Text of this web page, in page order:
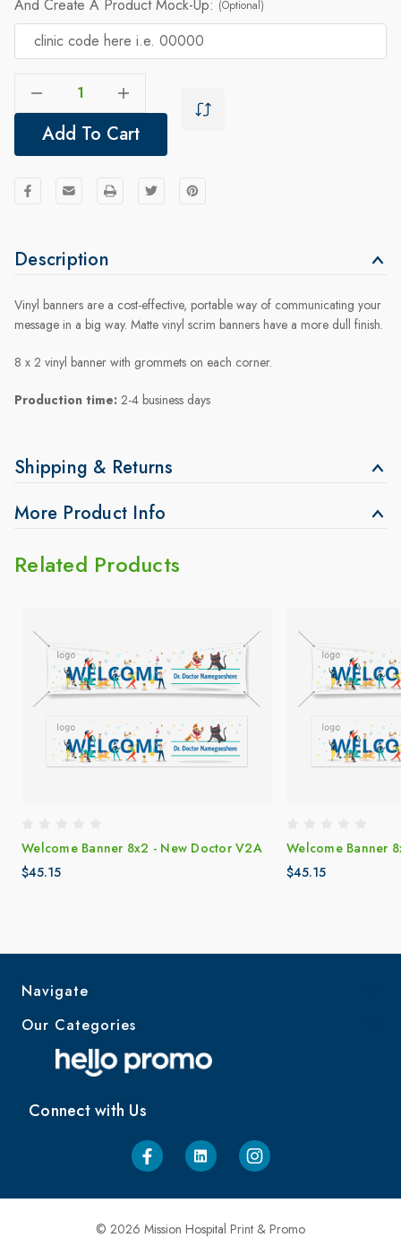
And Create A Product Mock-Up: (Optional)
Decrease Quantity Of Welcome Banner 8x2 - New Doctor Increase Quantity Of Welcome Banner 8x2 - New Doctor
Add To Cart
Description
Vinyl banners are a cost-effective, portable way of communicating your
message in a big way. Matte vinyl scrim banners have a more dull finish.
8 x 2 vinyl banner with grommets on each corner.
Production time: 2-4 business days
Shipping & Returns
More Product Info
Related Products
Welcome Banner 8x2 - New Doctor V2A
$45.15
Welcome Banner
$45.15
Navigate
Our Categories
Connect with Us
© 2026 Mission Hospital Print & Promo